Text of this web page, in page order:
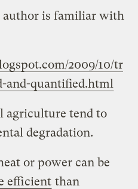
is familiar with
2009/10/tr
and-quantified.html
agriculture tend to
degradation.
or power can be
efficient than